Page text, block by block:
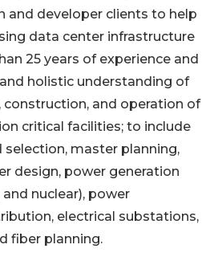
and developer clients to help
data center infrastructure
25 years of experience and
holistic understanding of
and operation of
critical facilities; to include
selection, master planning,
design, power generation
nuclear), power
electrical substations,
fiber planning.